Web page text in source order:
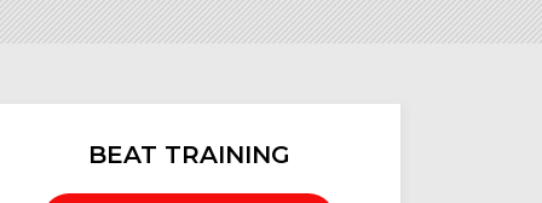
BEAT TRAINING